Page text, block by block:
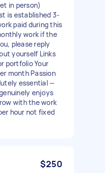
in person)
is established 3-
paid during this
work if the
please reply
yourself Links
portfolio Your
month Passion
essential —
enjoys
with the work
hour not fixed
$250